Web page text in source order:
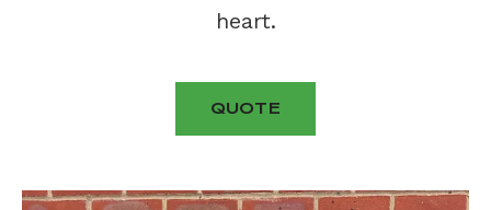
heart.
QUOTE